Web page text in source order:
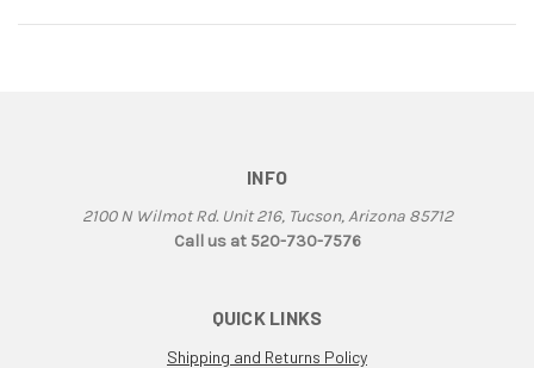
INFO
2100 N Wilmot Rd. Unit 216, Tucson, Arizona 85712
Call us at 520-730-7576
QUICK LINKS
Shipping and Returns Policy